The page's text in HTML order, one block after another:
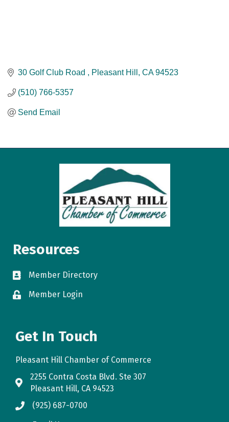
30 Golf Club Road Pleasant Hill CA 94523
(510) 766-5357
Send Email
Resources
directory
Member Directory
loginMember Login
Get In Touch
Pleasant Hill Chamber of Commerce
map
2255 Contra Costa Blvd. Ste 307
Pleasant Hill, CA 94523
phone(925) 687-0700